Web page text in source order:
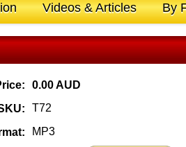
Videos & Articles By
0.00 AUD
T72
MP3